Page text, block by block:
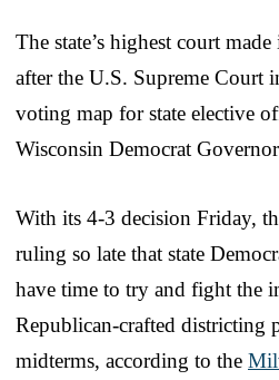
The state’s highest court
after the U.S. Supreme Court
voting map for state elective
Wisconsin Democrat
With its 4-3 decision Friday,
ruling so late that state
have time to try and fight the
Republican-crafted districting
midterms, according to the